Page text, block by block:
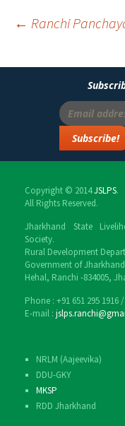
navigation
← Ranchi
Copyright © 2014JSLPS.
All Rights Reserved.
Jharkhand State
Society.
Rural Development
Government of
Hehal, Ranchi -834005,
Phone : ‎+91 651 295 1916
E-mail :
NRLM (Aajeevika)
DDU-GKY
MKSP
RDD Jharkhand